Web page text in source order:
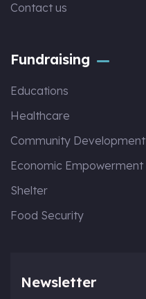
Contact us
Fundraising
Educations
Healthcare
Community Development
Economic Empowerment
Shelter
Food Security
Newsletter